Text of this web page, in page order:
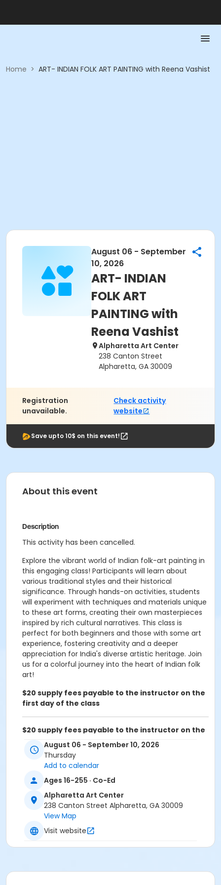
Home > ART- INDIAN FOLK ART PAINTING with Reena Vashist
August 06 - September
10, 2026
ART- INDIAN
FOLK ART
PAINTING with
Reena Vashist
Alpharetta Art Center
238 Canton Street
Alpharetta, GA 30009
Registration
unavailable.
Check activity
website
Save upto 10$ on this event!
About this event
Description
This activity has been cancelled.
Explore the vibrant world of Indian folk-art painting in
this engaging class! Participants will learn about
various traditional styles and their historical
significance. Through hands-on activities, students
will experiment with techniques and materials unique
to these art forms, creating their own masterpieces
inspired by rich cultural narratives. This class is
perfect for both beginners and those with some art
experience, fostering creativity and a deeper
appreciation for India's diverse artistic heritage. Join
us for a colorful journey into the heart of Indian folk
art!
$20 supply fees payable to the instructor on the
first day of the class
$20 supply fees payable to the instructor on the
first day of the class
Age Group
238 Canton Street
August 06 - September 10, 2026
Thursday
Add to calendar
Ages 16-255 · Co-Ed
Alpharetta Art Center
238 Canton Street Alpharetta, GA 30009
View Map
Visit website